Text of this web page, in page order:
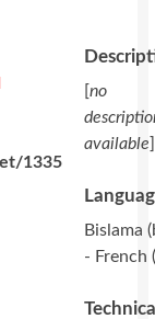
1335
[no
available]
Bislama
- French